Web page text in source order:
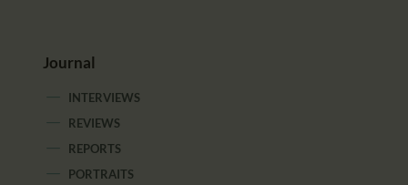
Journal
INTERVIEWS
REVIEWS
REPORTS
PORTRAITS